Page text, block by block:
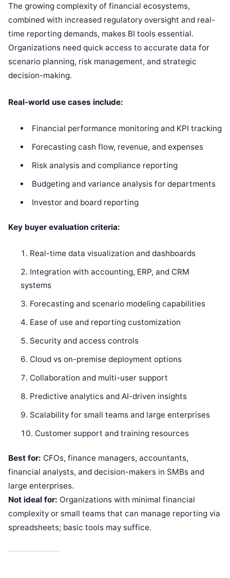
The growing complexity of financial ecosystems,
combined with increased regulatory oversight and real-
time reporting demands, makes BI tools essential.
Organizations need quick access to accurate data for
scenario planning, risk management, and strategic
decision-making.
Real-world use cases include:
Financial performance monitoring and KPI tracking
Forecasting cash flow, revenue, and expenses
Risk analysis and compliance reporting
Budgeting and variance analysis for departments
Investor and board reporting
Key buyer evaluation criteria:
Real-time data visualization and dashboards
Integration with accounting, ERP, and CRM
systems
Forecasting and scenario modeling capabilities
Ease of use and reporting customization
Security and access controls
Cloud vs on-premise deployment options
Collaboration and multi-user support
Predictive analytics and AI-driven insights
Scalability for small teams and large enterprises
Customer support and training resources
Best for: CFOs, finance managers, accountants,
financial analysts, and decision-makers in SMBs and
large enterprises.
Not ideal for: Organizations with minimal financial
complexity or small teams that can manage reporting via
spreadsheets; basic tools may suffice.